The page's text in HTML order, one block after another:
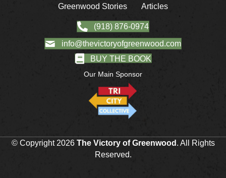
Greenwood Stories Articles
(918) 876-0974
info@thevictoryofgreenwood.com
BUY THE BOOK
Our Main Sponsor
© Copyright 2026 The Victory of Greenwood . All Rights
Reserved.